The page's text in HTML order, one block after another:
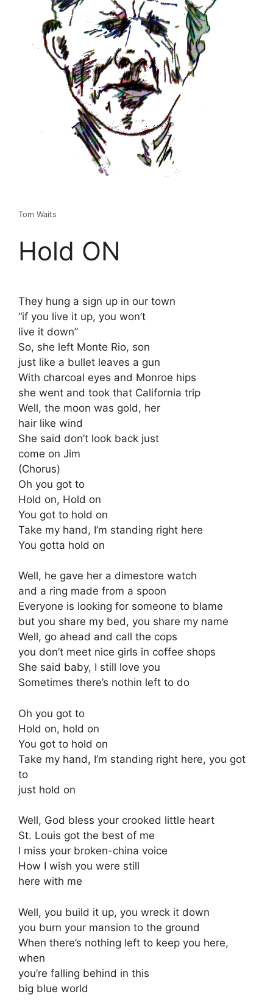
Tom Waits
Hold ON
They hung a sign up in our town
“if you live it up, you won’t
live it down”
So, she left Monte Rio, son
just like a bullet leaves a gun
With charcoal eyes and Monroe hips
she went and took that California trip
Well, the moon was gold, her
hair like wind
She said don’t look back just
come on Jim
(Chorus)
Oh you got to
Hold on, Hold on
You got to hold on
Take my hand, I’m standing right here
You gotta hold on
Well, he gave her a dimestore watch
and a ring made from a spoon
Everyone is looking for someone to blame
but you share my bed, you share my name
Well, go ahead and call the cops
you don’t meet nice girls in coffee shops
She said baby, I still love you
Sometimes there’s nothin left to do
Oh you got to
Hold on, hold on
You got to hold on
Take my hand, I’m standing right here, you got
to
just hold on
Well, God bless your crooked little heart
St. Louis got the best of me
I miss your broken-china voice
How I wish you were still
here with me
Well, you build it up, you wreck it down
you burn your mansion to the ground
When there’s nothing left to keep you here,
when
you’re falling behind in this
big blue world